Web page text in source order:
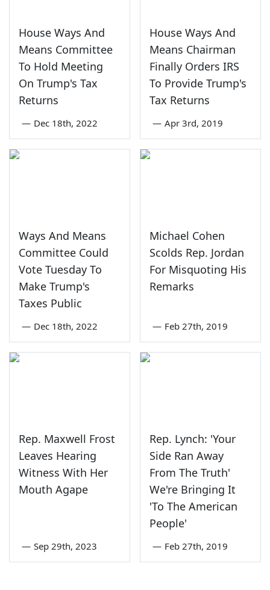
House Ways And
Means Committee
To Hold Meeting
On Trump's Tax
Returns
— Dec 18th, 2022
House Ways And
Means Chairman
Finally Orders IRS
To Provide Trump's
Tax Returns
— Apr 3rd, 2019
Ways And Means
Committee Could
Vote Tuesday To
Make Trump's
Taxes Public
— Dec 18th, 2022
Michael Cohen
Scolds Rep. Jordan
For Misquoting His
Remarks
— Feb 27th, 2019
Rep. Maxwell Frost
Leaves Hearing
Witness With Her
Mouth Agape
— Sep 29th, 2023
Rep. Lynch: 'Your
Side Ran Away
From The Truth'
We're Bringing It
'To The American
People'
— Feb 27th, 2019